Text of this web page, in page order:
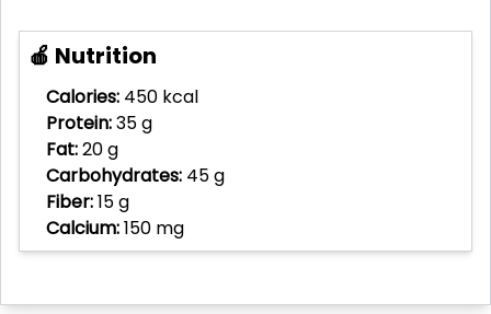
🍎 Nutrition
Calories: 450 kcal
Protein:35 g
Fat:20 g
Carbohydrates: 45 g
Fiber:15 g
Calcium:150 mg